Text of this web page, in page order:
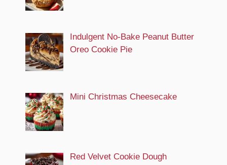
Indulgent No-Bake Peanut Butter
Oreo Cookie Pie
Mini Christmas Cheesecake
Red Velvet Cookie Dough